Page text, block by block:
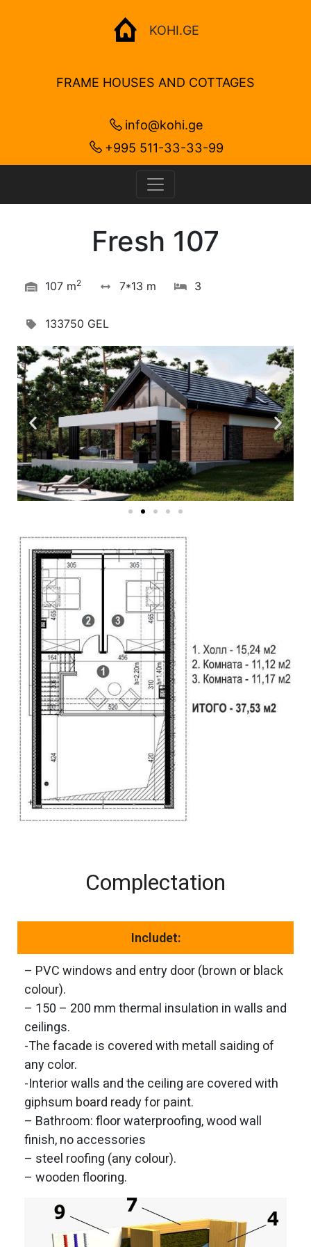
KOHI.GE
FRAME HOUSES AND COTTAGES
info@kohi.ge
+995 511-33-33-99
Fresh 107
107 m2 7*13 m 3
133750 GEL
Complectation
Includet:
– PVC windows and entry door (brown or black
colour).
– 150 – 200 mm thermal insulation in walls and
ceilings.
-The facade is covered with metall saiding of
any color.
-Interior walls and the ceiling are covered with
giphsum board ready for paint.
– Bathroom: floor waterproofing, wood wall
finish, no accessories
– steel roofing (any colour).
– wooden flooring.